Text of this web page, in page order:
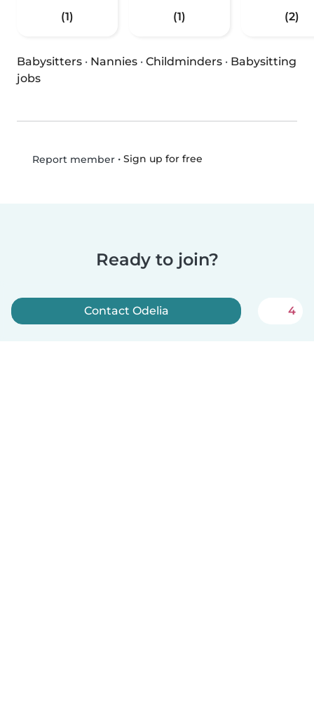
(1) (1) (2)
Babysitters · Nannies · Childminders · Babysitting
jobs
Report member• Sign up for free
Ready to join?
Contact Odelia 4